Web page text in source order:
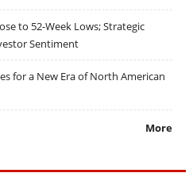
to 52-Week Lows; Strategic
Sentiment
for a New Era of North American
More